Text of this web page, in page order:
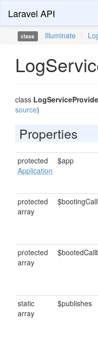
Laravel API
class Illuminate \
class
source)
Properties
protected
Application
$app
protected
array
protected
array
static
array
$publishes